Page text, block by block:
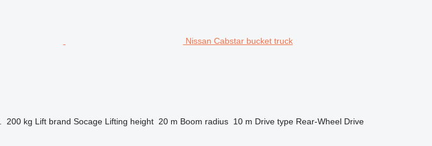
Nissan Cabstar bucket truck
200 kg Lift brand Socage Lifting height 20 m Boom radius 10 m Drive type Rear-Wheel Drive